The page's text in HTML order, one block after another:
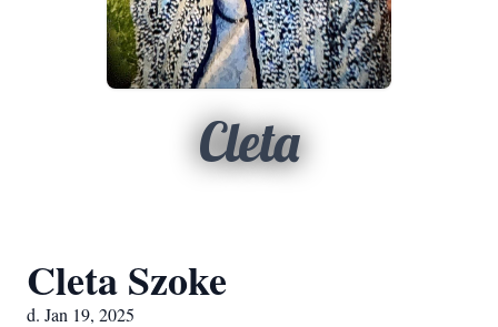
Cleta
Cleta Szoke
d. Jan 19, 2025